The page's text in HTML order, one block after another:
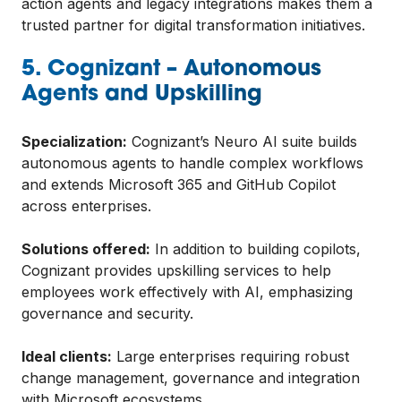
action agents and legacy integrations makes them a
trusted partner for digital transformation initiatives.
5. Cognizant – Autonomous
Agents and Upskilling
Specialization: Cognizant’s Neuro AI suite builds
autonomous agents to handle complex workflows
and extends Microsoft 365 and GitHub Copilot
across enterprises.
Solutions offered: In addition to building copilots,
Cognizant provides upskilling services to help
employees work effectively with AI, emphasizing
governance and security.
Ideal clients: Large enterprises requiring robust
change management, governance and integration